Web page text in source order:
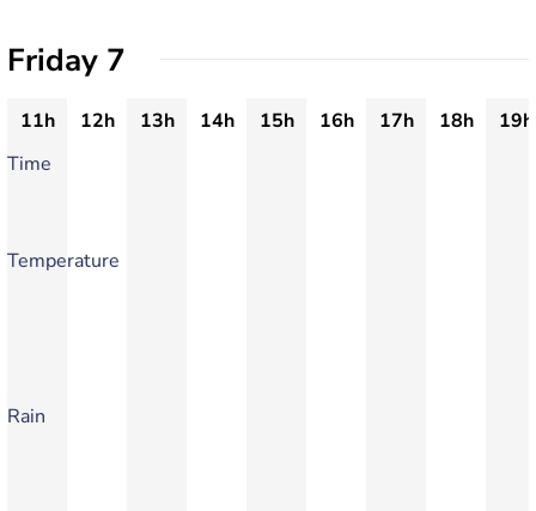
Friday 7
11h 12h 13h 14h 15h 16h 17h 18h
19h
Time
Temperature
Rain